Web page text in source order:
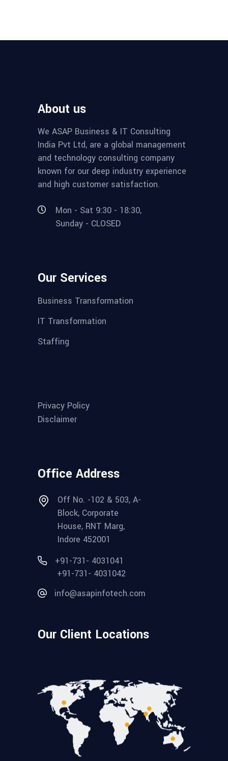
About us
We ASAP Business & IT Consulting
India Pvt Ltd, are a global management
and technology consulting company
known for our deep industry experience
and high customer satisfaction.
Mon - Sat 9:30 - 18:30,
Sunday - CLOSED
Our Services
Business Transformation
IT Transformation
Staffing
Privacy Policy
Disclaimer
Office Address
Off No. -102 & 503, A-
Block, Corporate
House, RNT Marg,
Indore 452001
+91-731- 4031041
+91-731- 4031042
info@asapinfotech.com
Our Client Locations